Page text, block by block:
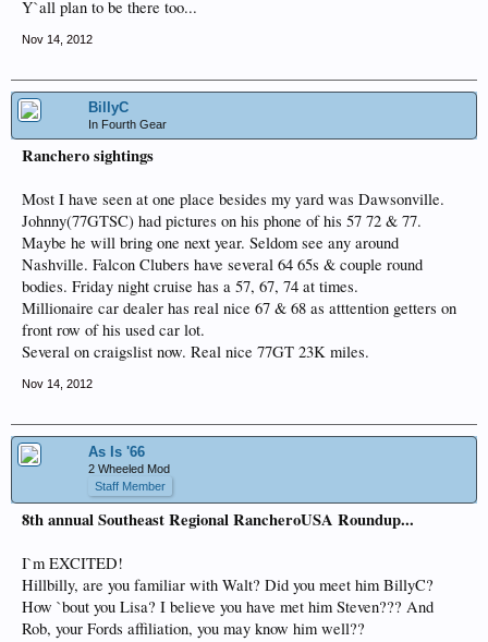
Y`all plan to be there too...
Nov 14, 2012
BillyC
In Fourth Gear
Ranchero sightings
Most I have seen at one place besides my yard was Dawsonville.
Johnny(77GTSC) had pictures on his phone of his 57 72 & 77.
Maybe he will bring one next year. Seldom see any around
Nashville. Falcon Clubers have several 64 65s & couple round
bodies. Friday night cruise has a 57, 67, 74 at times.
Millionaire car dealer has real nice 67 & 68 as atttention getters on
front row of his used car lot.
Several on craigslist now. Real nice 77GT 23K miles.
Nov 14, 2012
As Is '66
2 Wheeled Mod
Staff Member
8th annual Southeast Regional RancheroUSA Roundup...
I`m EXCITED!
Hillbilly, are you familiar with Walt? Did you meet him BillyC?
How `bout you Lisa? I believe you have met him Steven??? And
Rob, your Fords affiliation, you may know him well??